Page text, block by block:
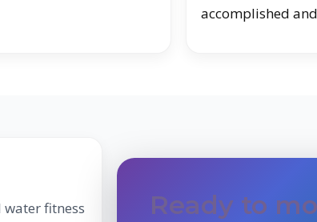
accomplished
fitness
Ready to